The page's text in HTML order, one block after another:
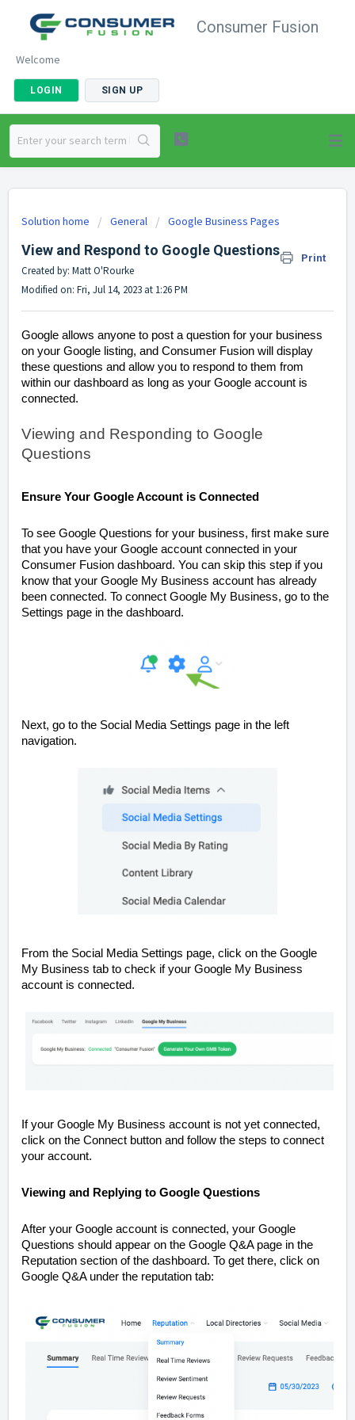
Consumer Fusion
Welcome
LOGIN SIGN UP
Solution home General Google Business Pages
View and Respond to Google Questions Print
Created by: Matt O'Rourke
Modified on: Fri, Jul 14, 2023 at 1:26 PM
Google allows anyone to post a question for your business
on your Google listing, and Consumer Fusion will display
these questions and allow you to respond to them from
within our dashboard as long as your Google account is
connected.
Viewing and Responding to Google
Questions
Ensure Your Google Account is Connected
To see Google Questions for your business, first make sure
that you have your Google account connected in your
Consumer Fusion dashboard. You can skip this step if you
know that your Google My Business account has already
been connected. To connect Google My Business, go to the
Settings page in the dashboard.
Next, go to the Social Media Settings page in the left
navigation.
From the Social Media Settings page, click on the Google
My Business tab to check if your Google My Business
account is connected.
If your Google My Business account is not yet connected,
click on the Connect button and follow the steps to connect
your account.
Viewing and Replying to Google Questions
After your Google account is connected, your Google
Questions should appear on the Google Q&A page in the
Reputation section of the dashboard. To get there, click on
Google Q&A under the reputation tab: